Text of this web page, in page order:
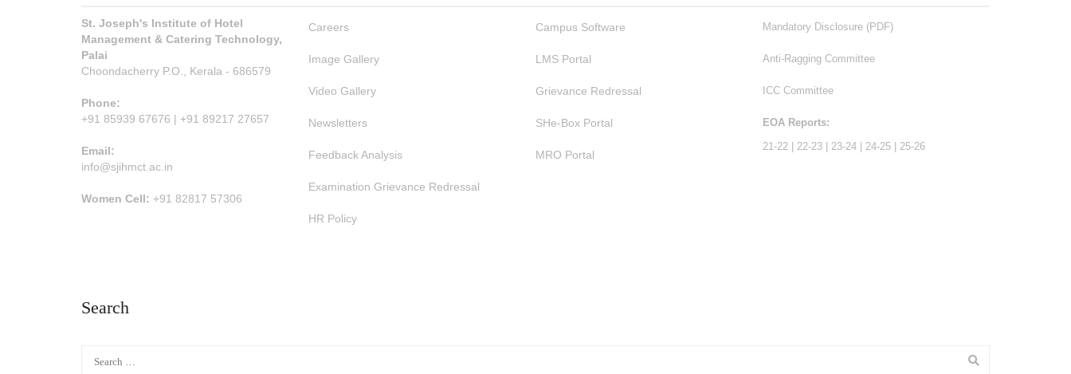
St. Joseph's Institute of Hotel
Management & Catering Technology,
Palai
Choondacherry P.O., Kerala - 686579
Phone:
+91 85939 67676 | +91 89217 27657
Email:
info@sjihmct.ac.in
Women Cell: +91 82817 57306
Careers
Image Gallery
Video Gallery
Newsletters
Feedback Analysis
Examination Grievance Redressal
HR Policy
Campus Software
LMS Portal
Grievance Redressal
SHe-Box Portal
MRO Portal
Mandatory Disclosure (PDF)
Anti-Ragging Committee
ICC Committee
EOA Reports:
21-22
22-23 23-24 24-25 25-26
Search